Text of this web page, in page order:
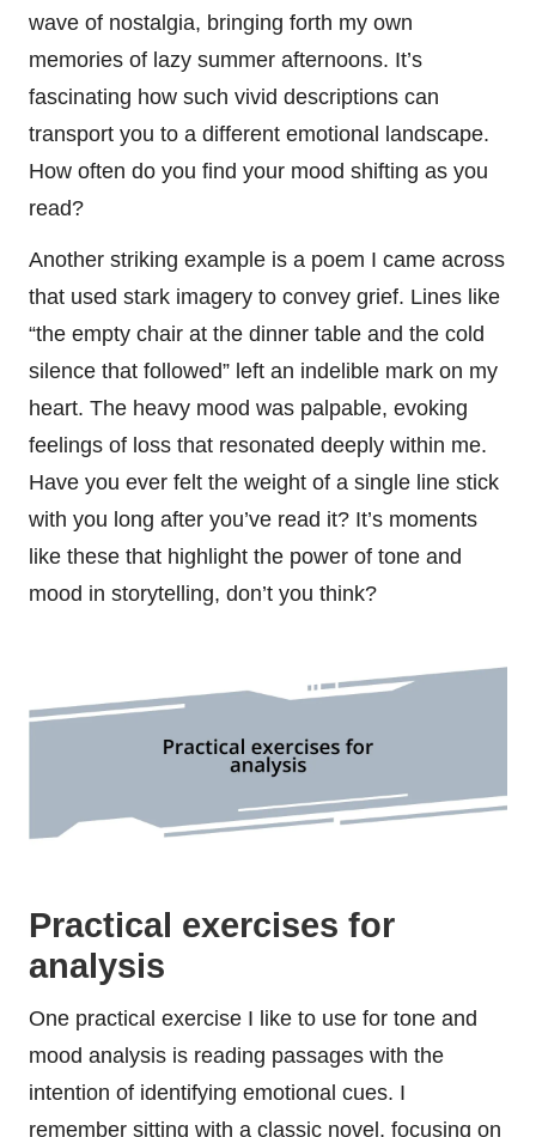
wave of nostalgia, bringing forth my own
memories of lazy summer afternoons. It’s
fascinating how such vivid descriptions can
transport you to a different emotional landscape.
How often do you find your mood shifting as you
read?
Another striking example is a poem I came across
that used stark imagery to convey grief. Lines like
“the empty chair at the dinner table and the cold
silence that followed” left an indelible mark on my
heart. The heavy mood was palpable, evoking
feelings of loss that resonated deeply within me.
Have you ever felt the weight of a single line stick
with you long after you’ve read it? It’s moments
like these that highlight the power of tone and
mood in storytelling, don’t you think?
Practical exercises for
analysis
One practical exercise I like to use for tone and
mood analysis is reading passages with the
intention of identifying emotional cues. I
remember sitting with a classic novel, focusing on